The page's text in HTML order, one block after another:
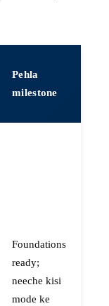
Pehla
milestone
Foundations
ready;
neeche kisi
mode ke